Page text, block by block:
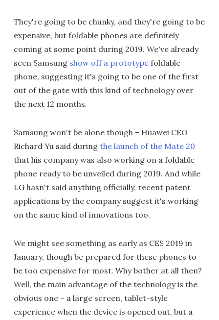
They're going to be chunky, and they're going to be
expensive, but foldable phones are definitely
coming at some point during 2019. We've already
seen Samsung show off a prototype foldable
phone, suggesting it's going to be one of the first
out of the gate with this kind of technology over
the next 12 months.
Samsung won't be alone though – Huawei CEO
Richard Yu said during the launch of the Mate 20
that his company was also working on a foldable
phone ready to be unveiled during 2019. And while
LG hasn't said anything officially, recent patent
applications by the company suggest it's working
on the same kind of innovations too.
We might see something as early as CES 2019 in
January, though be prepared for these phones to
be too expensive for most. Why bother at all then?
Well, the main advantage of the technology is the
obvious one – a large screen, tablet-style
experience when the device is opened out, but a